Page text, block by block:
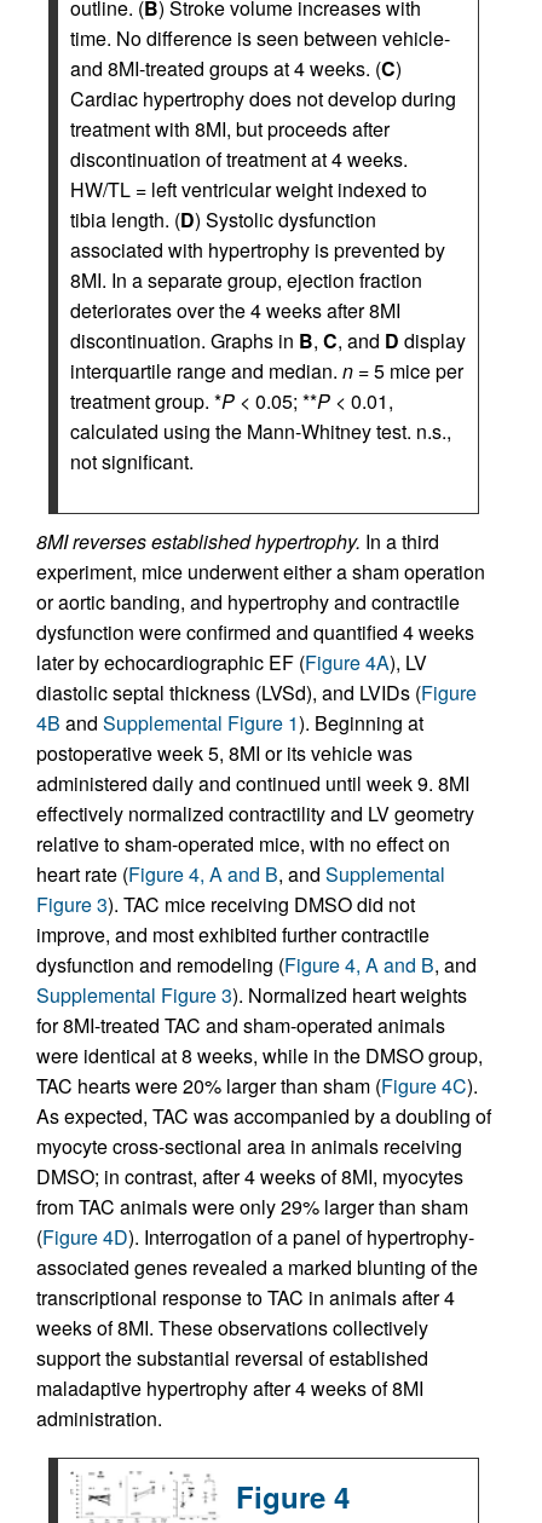
outline. (B) Stroke volume increases with
time. No difference is seen between vehicle-
and 8MI-treated groups at 4 weeks. (C)
Cardiac hypertrophy does not develop during
treatment with 8MI, but proceeds after
discontinuation of treatment at 4 weeks.
HW/TL = left ventricular weight indexed to
tibia length. (D) Systolic dysfunction
associated with hypertrophy is prevented by
8MI. In a separate group, ejection fraction
deteriorates over the 4 weeks after 8MI
discontinuation. Graphs in B, C, and D display
interquartile range and median. n = 5 mice per
treatment group. *P < 0.05; **P < 0.01,
calculated using the Mann-Whitney test. n.s.,
not significant.
8MI reverses established hypertrophy. In a third
experiment, mice underwent either a sham operation
or aortic banding, and hypertrophy and contractile
dysfunction were confirmed and quantified 4 weeks
later by echocardiographic EF (Figure 4A), LV
diastolic septal thickness (LVSd), and LVIDs (Figure
4B and Supplemental Figure 1). Beginning at
postoperative week 5, 8MI or its vehicle was
administered daily and continued until week 9. 8MI
effectively normalized contractility and LV geometry
relative to sham-operated mice, with no effect on
heart rate (Figure 4, A and B, and Supplemental
Figure 3). TAC mice receiving DMSO did not
improve, and most exhibited further contractile
dysfunction and remodeling (Figure 4, A and B, and
Supplemental Figure 3). Normalized heart weights
for 8MI-treated TAC and sham-operated animals
were identical at 8 weeks, while in the DMSO group,
TAC hearts were 20% larger than sham (Figure 4C).
As expected, TAC was accompanied by a doubling of
myocyte cross-sectional area in animals receiving
DMSO; in contrast, after 4 weeks of 8MI, myocytes
from TAC animals were only 29% larger than sham
(Figure 4D). Interrogation of a panel of hypertrophy-
associated genes revealed a marked blunting of the
transcriptional response to TAC in animals after 4
weeks of 8MI. These observations collectively
support the substantial reversal of established
maladaptive hypertrophy after 4 weeks of 8MI
administration.
Figure 4